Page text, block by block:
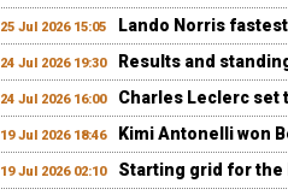
25 Jul 2026 15:05 Lando Norris
24 Jul 2026 19:30 Results and
24 Jul 2026 16:00 Charles Leclerc set
19 Jul 2026 18:46 Kimi Antonelli won
19 Jul 2026 02:10 Starting grid for the